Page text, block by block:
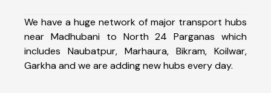
We have a huge network of major transport hubs
near Madhubani to North 24 Parganas which
includes Naubatpur, Marhaura, Bikram, Koilwar,
Garkha and we are adding new hubs every day.